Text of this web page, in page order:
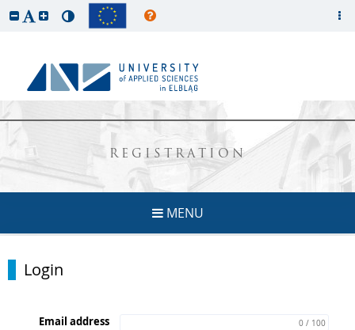
REGISTRATION
MENU
Login
Email address 0 / 100